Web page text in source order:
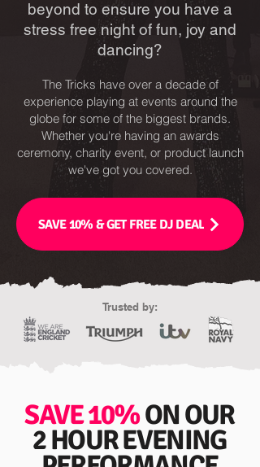
beyond to ensure you have a
stress free night of fun, joy and
dancing?
The Tricks have over a decade of
experience playing at events around the
globe for some of the biggest brands.
Whether you're having an awards
ceremony, charity event, or product launch
we've got you covered.
SAVE 10% & GET FREE DJ DEAL
Trusted by:
SAVE 10%ON OUR
2 HOUR EVENING